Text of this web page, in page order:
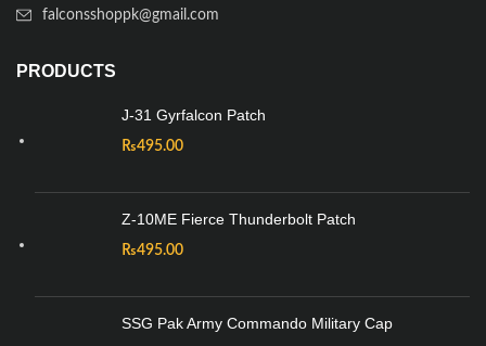
falconsshoppk@gmail.com
PRODUCTS
J-31 Gyrfalcon Patch
₨495.00
Z-10ME Fierce Thunderbolt Patch
₨495.00
SSG Pak Army Commando Military Cap